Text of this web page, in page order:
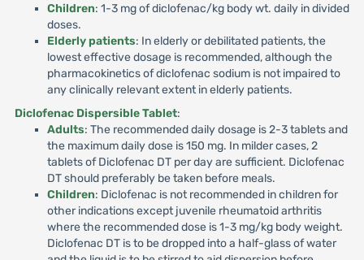
Children: 1-3 mg of diclofenac/kg body wt. daily in divided
doses.
Elderly patients: In elderly or debilitated patients, the
lowest effective dosage is recommended, although the
pharmacokinetics of diclofenac sodium is not impaired to
any clinically relevant extent in elderly patients.
Diclofenac Dispersible Tablet:
Adults: The recommended daily dosage is 2-3 tablets and
the maximum daily dose is 150 mg. In milder cases, 2
tablets of Diclofenac DT per day are sufficient. Diclofenac
DT should preferably be taken before meals.
Children: Diclofenac is not recommended in children for
other indications except juvenile rheumatoid arthritis
where the recommended dose is 1-3 mg/kg body weight.
Diclofenac DT is to be dropped into a half-glass of water